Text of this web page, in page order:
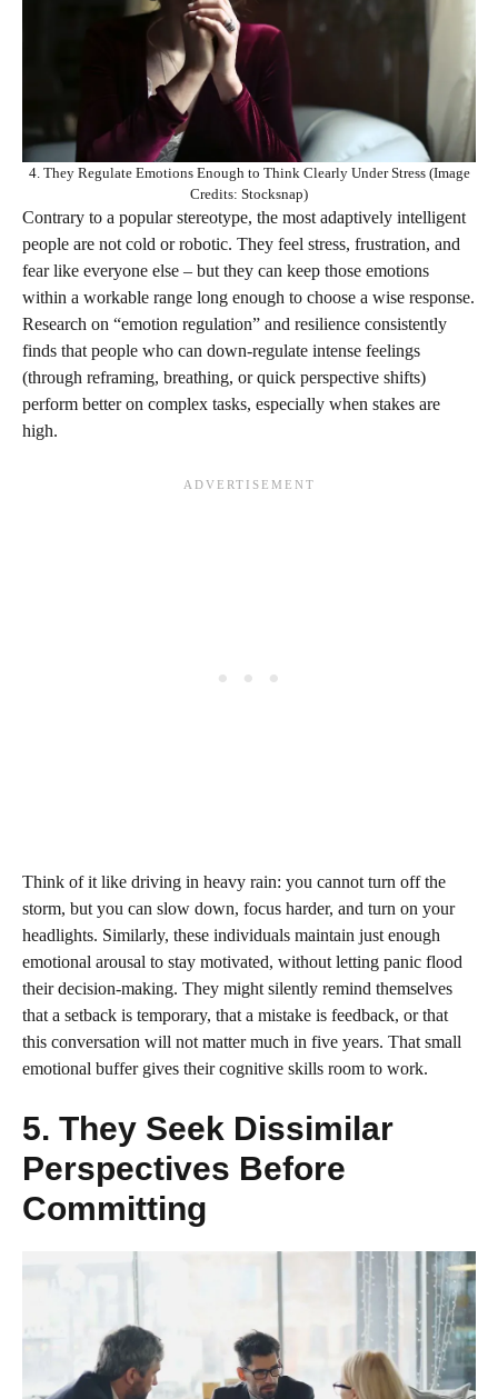
4. They Regulate Emotions Enough to Think Clearly Under Stress (Image
Credits: Stocksnap)
Contrary to a popular stereotype, the most adaptively intelligent
people are not cold or robotic. They feel stress, frustration, and
fear like everyone else – but they can keep those emotions
within a workable range long enough to choose a wise response.
Research on “emotion regulation” and resilience consistently
finds that people who can down‑regulate intense feelings
(through reframing, breathing, or quick perspective shifts)
perform better on complex tasks, especially when stakes are
high.
Think of it like driving in heavy rain: you cannot turn off the
storm, but you can slow down, focus harder, and turn on your
headlights. Similarly, these individuals maintain just enough
emotional arousal to stay motivated, without letting panic flood
their decision‑making. They might silently remind themselves
that a setback is temporary, that a mistake is feedback, or that
this conversation will not matter much in five years. That small
emotional buffer gives their cognitive skills room to work.
5. They Seek Dissimilar
Perspectives Before
Committing